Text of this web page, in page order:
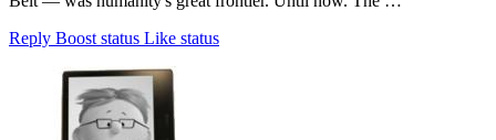
Reply Boost status Like status